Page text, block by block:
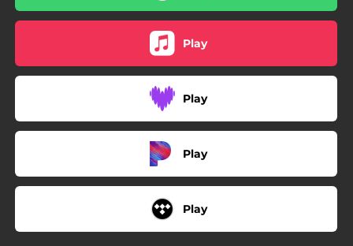
Play
Play
Play
Play